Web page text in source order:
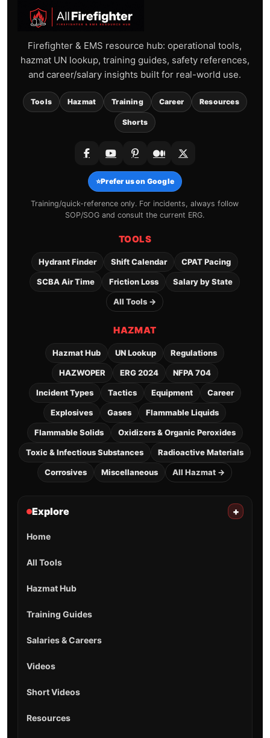
Firefighter & EMS resource hub: operational tools,
hazmat UN lookup, training guides, safety references,
and career/salary insights built for real-world use.
Tools Hazmat Training Career Resources
Shorts
⭐Prefer us on Google
Training/quick-reference only. For incidents, always follow
SOP/SOG and consult the current ERG.
TOOLS
Hydrant Finder Shift Calendar CPAT Pacing
SCBA Air Time Friction Loss Salary by State
All Tools →
HAZMAT
Hazmat Hub UN Lookup Regulations
HAZWOPER ERG 2024 NFPA 704
Incident Types Tactics Equipment Career
Explosives Gases Flammable Liquids
Flammable Solids Oxidizers & Organic Peroxides
Toxic & Infectious Substances Radioactive Materials
Corrosives Miscellaneous All Hazmat →
Explore +
Home
All Tools
Hazmat Hub
Training Guides
Salaries & Careers
Videos
Short Videos
Resources